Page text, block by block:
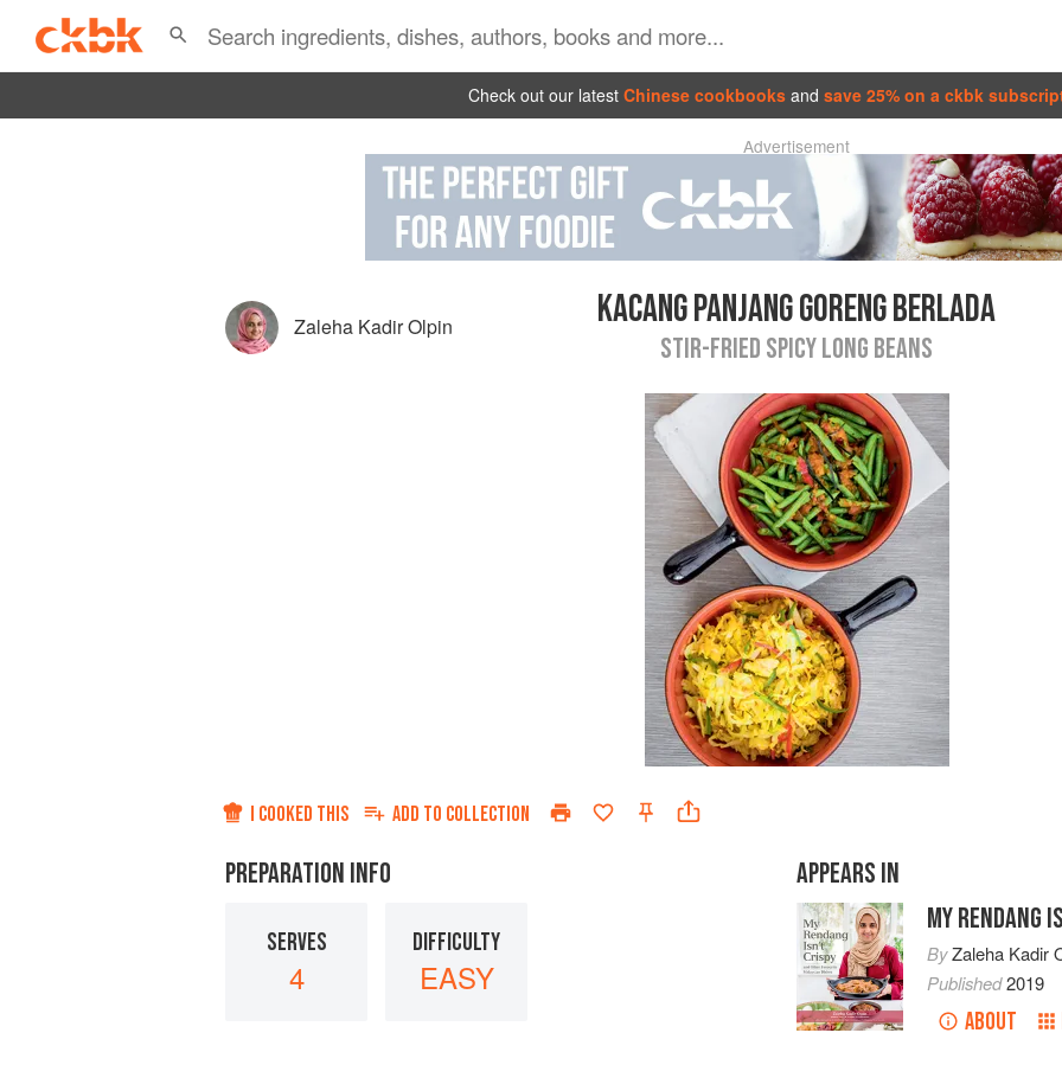
Check out our latest Chinese cookbooks and save 25% on a ckbk
Advertisement
Zaleha Kadir Olpin KACANG PANJANG GORENG BERLADA
STIR-FRIED SPICY LONG BEANS
I COOKED THIS ADD TO COLLECTION
PREPARATION INFO
SERVES
4
DIFFICULTY
EASY
APPEARS IN
MY RENDANG
ByZaleha Kadir
Published2019
ABOUT